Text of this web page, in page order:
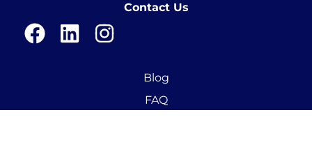
Contact Us
Blog
FAQ